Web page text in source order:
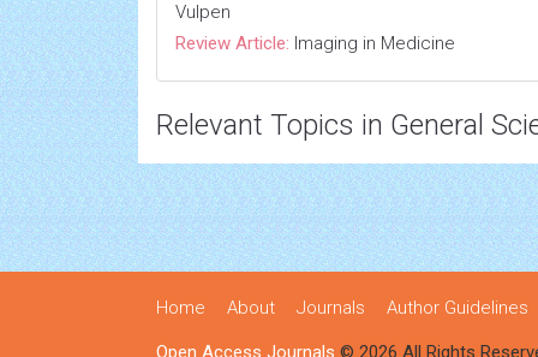
Vulpen
Review Article: Imaging in Medicine
Relevant Topics in General
Home About Journals Author Guidelines
Open Access Journals © 2026 All Rights